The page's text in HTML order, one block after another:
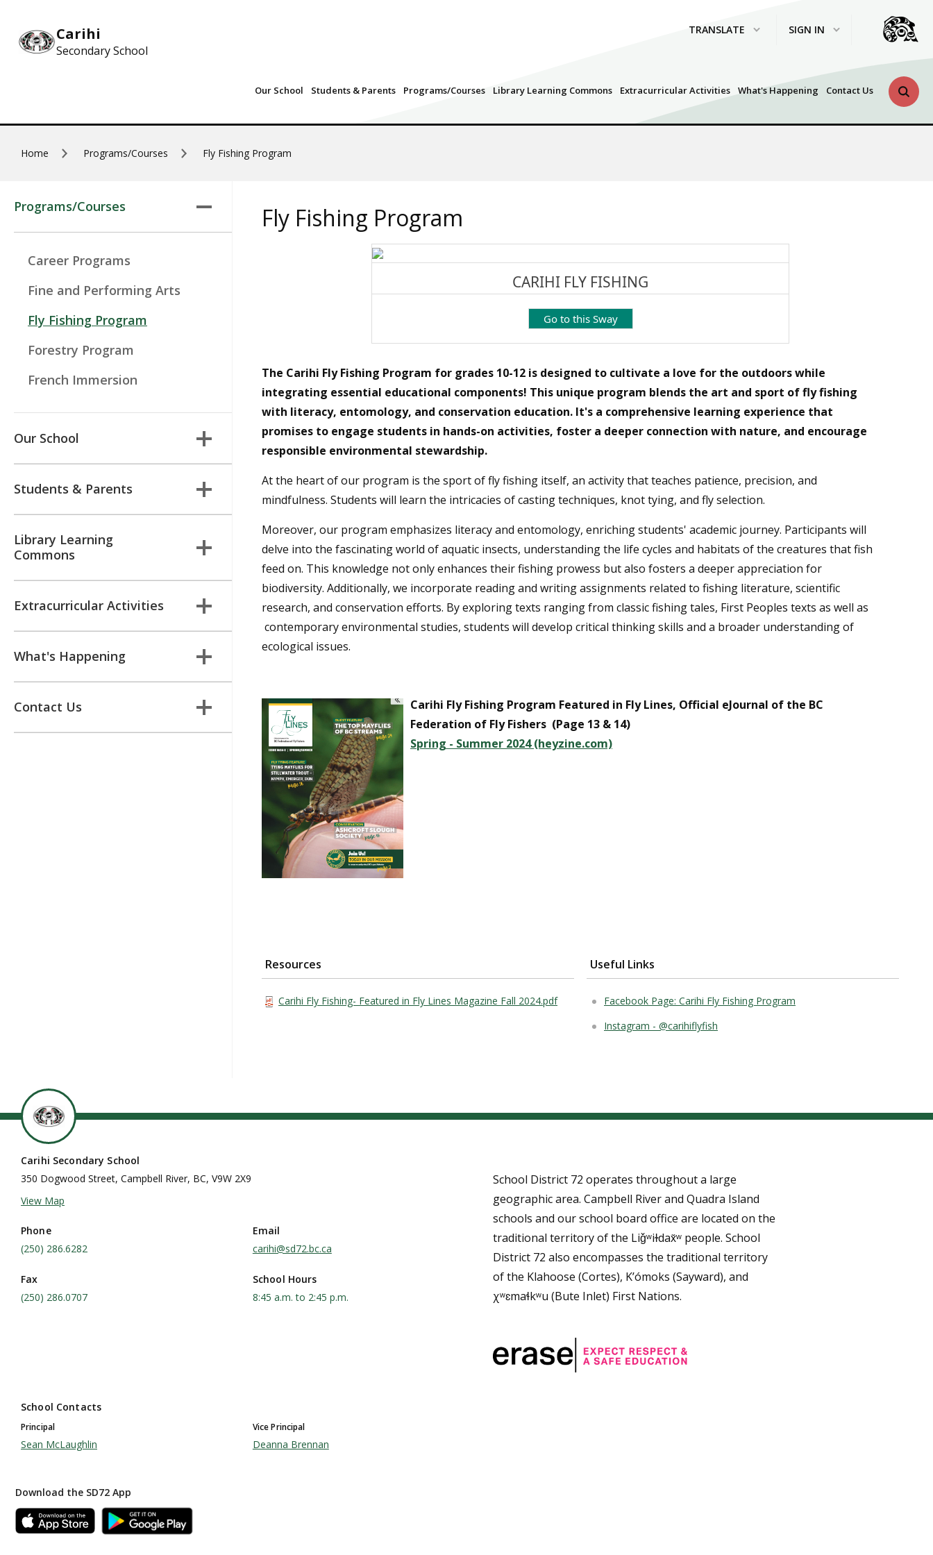
Carihi
Secondary School
TRANSLATE SIGN IN
Our School Students & Parents Programs/Courses Library Learning Commons Extracurricular Activities What's Happening Contact Us Search
Home Programs/Courses Fly Fishing Program
Programs/Courses
Career Programs
Fine and Performing Arts
Fly Fishing Program
Forestry Program
French Immersion
Our School
Students & Parents
Library Learning
Commons
Extracurricular Activities
What's Happening
Contact Us
Fly Fishing Program
CARIHI FLY FISHING
Go to this Sway
The Carihi Fly Fishing Program for grades 10-12 is designed to cultivate a love for the outdoors while
integrating essential educational components! This unique program blends the art and sport of fly fishing
with literacy, entomology, and conservation education. It's a comprehensive learning experience that
promises to engage students in hands-on activities, foster a deeper connection with nature, and encourage
responsible environmental stewardship.
At the heart of our program is the sport of fly fishing itself, an activity that teaches patience, precision, and
mindfulness. Students will learn the intricacies of casting techniques, knot tying, and fly selection.
Moreover, our program emphasizes literacy and entomology, enriching students' academic journey. Participants will
delve into the fascinating world of aquatic insects, understanding the life cycles and habitats of the creatures that fish
feed on. This knowledge not only enhances their fishing prowess but also fosters a deeper appreciation for
biodiversity. Additionally, we incorporate reading and writing assignments related to fishing literature, scientific
research, and conservation efforts. By exploring texts ranging from classic fishing tales, First Peoples texts as well as
contemporary environmental studies, students will develop critical thinking skills and a broader understanding of
ecological issues.
Carihi Fly Fishing Program Featured in Fly Lines, Official eJournal of the BC
Federation of Fly Fishers (Page 13 & 14)
Spring - Summer 2024 (heyzine.com)
Resources
Carihi Fly Fishing- Featured in Fly Lines Magazine Fall 2024.pdf
Useful Links
Facebook Page: Carihi Fly Fishing Program
Instagram - @carihiflyfish
Carihi Secondary School
350 Dogwood Street, Campbell River, BC, V9W 2X9
View Map
Phone
(250) 286.6282
Email
carihi@sd72.bc.ca
Fax
(250) 286.0707
School Hours
8:45 a.m. to 2:45 p.m.
School Contacts
Principal
Sean McLaughlin
Vice Principal
Deanna Brennan
Download the SD72 App
School District 72 operates throughout a large
geographic area. Campbell River and Quadra Island
schools and our school board office are located on the
traditional territory of the Liǧʷiɫdax̌ʷ people. School
District 72 also encompasses the traditional territory
of the Klahoose (Cortes), K’ómoks (Sayward), and
χʷɛmaɬkʷu (Bute Inlet) First Nations.